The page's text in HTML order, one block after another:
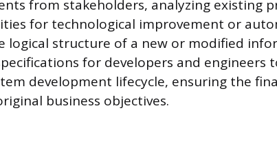
from stakeholders, analyzing existing
for technological improvement or
logical structure of a new or modified
for developers and engineers
development lifecycle, ensuring the
business objectives.